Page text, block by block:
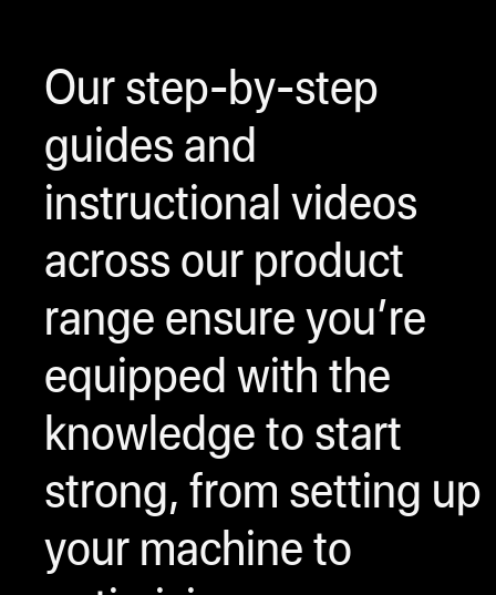
Our step-by-step
guides and
instructional videos
across our product
range ensure you’re
equipped with the
knowledge to start
strong, from setting up
your machine to